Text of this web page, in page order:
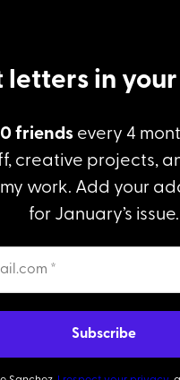
letters in
friendsevery 4
creative projects,
work. Add your
for January’s issue.